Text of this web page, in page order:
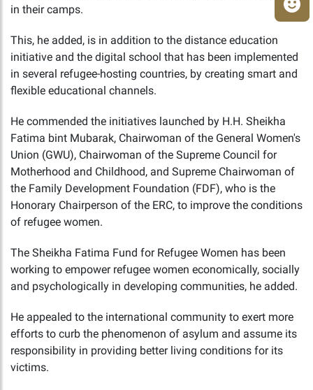
in their camps.
This, he added, is in addition to the distance education
initiative and the digital school that has been implemented
in several refugee-hosting countries, by creating smart and
flexible educational channels.
He commended the initiatives launched by H.H. Sheikha
Fatima bint Mubarak, Chairwoman of the General Women's
Union (GWU), Chairwoman of the Supreme Council for
Motherhood and Childhood, and Supreme Chairwoman of
the Family Development Foundation (FDF), who is the
Honorary Chairperson of the ERC, to improve the conditions
of refugee women.
The Sheikha Fatima Fund for Refugee Women has been
working to empower refugee women economically, socially
and psychologically in developing communities, he added.
He appealed to the international community to exert more
efforts to curb the phenomenon of asylum and assume its
responsibility in providing better living conditions for its
victims.